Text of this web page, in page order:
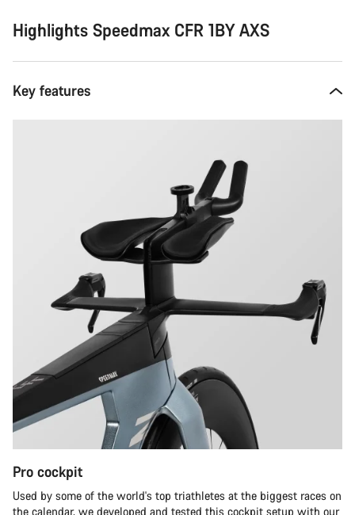
Highlights Speedmax CFR 1BY AXS
Key features
Pro cockpit
Used by some of the world's top triathletes at the biggest races on
the calendar, we developed and tested this cockpit setup with our